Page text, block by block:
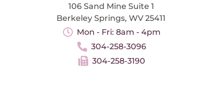
106 Sand Mine Suite 1
Berkeley Springs, WV 25411
Mon - Fri: 8am - 4pm
304-258-3096
304-258-3190